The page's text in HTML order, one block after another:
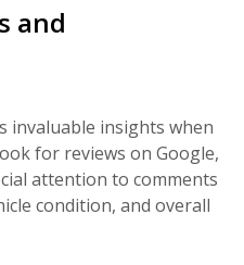
and
invaluable insights when
for reviews on Google,
attention to comments
condition, and overall